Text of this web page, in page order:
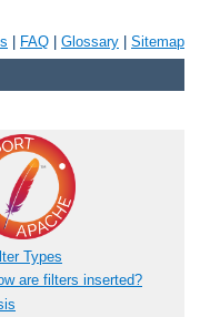
FAQ Glossary Sitemap
Types
are filters inserted?